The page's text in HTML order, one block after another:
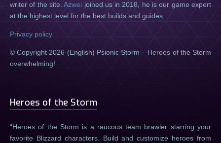
writer of the site.Azwei joined us in 2018, he is our game expert
at the highest level for the best builds and guides.
Privacy policy
© Copyright 2026 (English) Psionic Storm – Heroes of the Storm
overwhelming!
Heroes of the Storm
Heroes of the Storm is a raucous team brawler starring your
favorite Blizzard characters. Build and customize heroes from